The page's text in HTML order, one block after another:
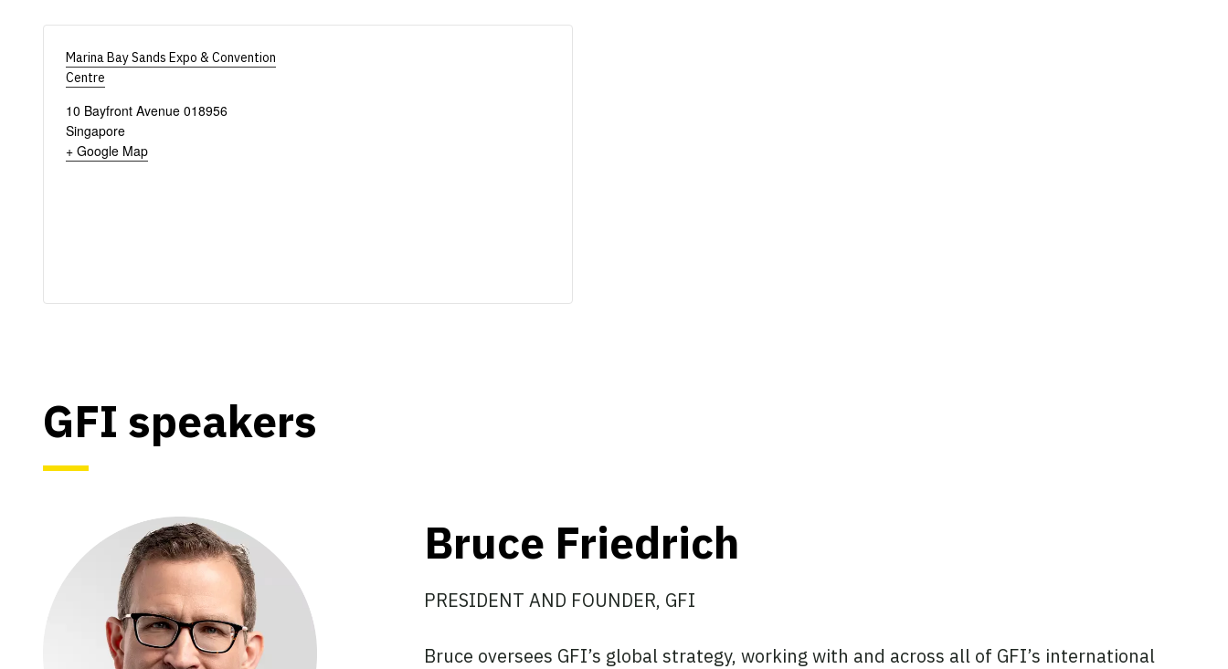
Marina Bay Sands Expo & Convention
Centre
10 Bayfront Avenue 018956
Singapore
+ Google Map
GFI speakers
Bruce Friedrich
PRESIDENT AND FOUNDER, GFI
Bruce oversees GFI’s global strategy, working with and across all of GFI’s international